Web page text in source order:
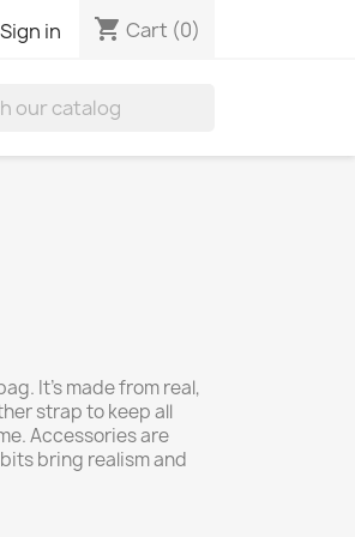
Sign in shopping_cart Cart (0)
It's made from real,
strap to keep all
Accessories are
bring realism and